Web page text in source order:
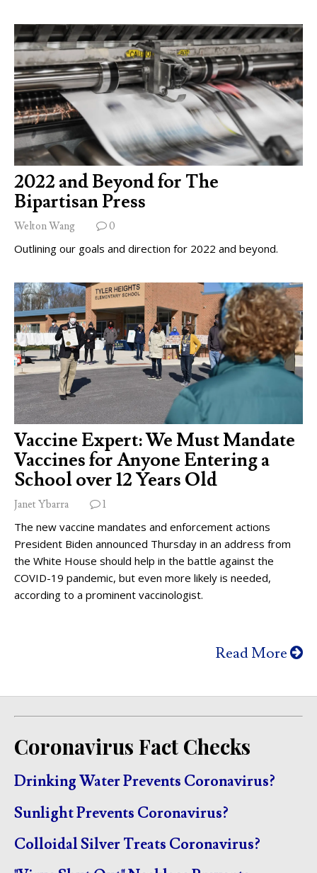
2022 and Beyond for The
Bipartisan Press
Welton Wang 0
Outlining our goals and direction for 2022 and beyond.
Vaccine Expert: We Must Mandate
Vaccines for Anyone Entering a
School over 12 Years Old
Janet Ybarra 1
The new vaccine mandates and enforcement actions
President Biden announced Thursday in an address from
the White House should help in the battle against the
COVID-19 pandemic, but even more likely is needed,
according to a prominent vaccinologist.
Read More
Coronavirus Fact Checks
Drinking Water Prevents Coronavirus?
Sunlight Prevents Coronavirus?
Colloidal Silver Treats Coronavirus?